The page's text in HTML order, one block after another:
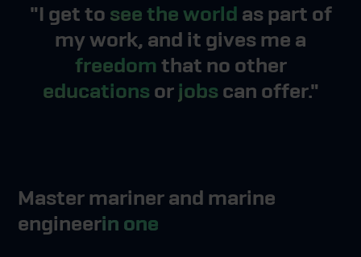
"I get to see the world as part of
my work, and it gives me a
freedomthat no other
educationsorjobscan offer."
Master mariner and marine
engineerin one